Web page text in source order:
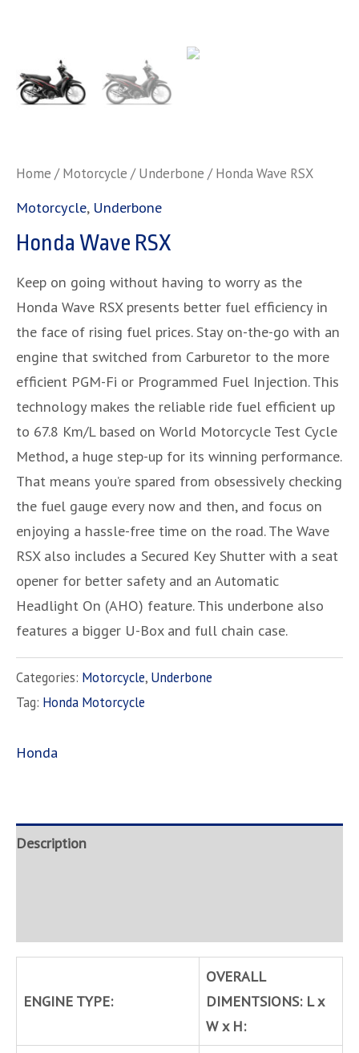
Home /Motorcycle /Underbone / Honda Wave RSX
Motorcycle, Underbone
Honda Wave RSX
Keep on going without having to worry as the
Honda Wave RSX presents better fuel efficiency in
the face of rising fuel prices. Stay on-the-go with an
engine that switched from Carburetor to the more
efficient PGM-Fi or Programmed Fuel Injection. This
technology makes the reliable ride fuel efficient up
to 67.8 Km/L based on World Motorcycle Test Cycle
Method, a huge step-up for its winning performance.
That means you’re spared from obsessively checking
the fuel gauge every now and then, and focus on
enjoying a hassle-free time on the road. The Wave
RSX also includes a Secured Key Shutter with a seat
opener for better safety and an Automatic
Headlight On (AHO) feature. This underbone also
features a bigger U-Box and full chain case.
Categories: Motorcycle, Underbone
Tag: Honda Motorcycle
Honda
Description
ENGINE TYPE:
OVERALL
DIMENTSIONS: L x
W x H: